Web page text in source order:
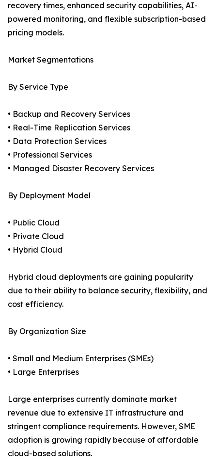
recovery times, enhanced security capabilities, AI-
powered monitoring, and flexible subscription-based
pricing models.
Market Segmentations
By Service Type
• Backup and Recovery Services
• Real-Time Replication Services
• Data Protection Services
• Professional Services
• Managed Disaster Recovery Services
By Deployment Model
• Public Cloud
• Private Cloud
• Hybrid Cloud
Hybrid cloud deployments are gaining popularity
due to their ability to balance security, flexibility, and
cost efficiency.
By Organization Size
• Small and Medium Enterprises (SMEs)
• Large Enterprises
Large enterprises currently dominate market
revenue due to extensive IT infrastructure and
stringent compliance requirements. However, SME
adoption is growing rapidly because of affordable
cloud-based solutions.